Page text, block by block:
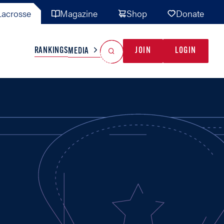
Magazine Shop Donate
TEAMS MISC
RANKINGSMEDIA JOIN LOGIN